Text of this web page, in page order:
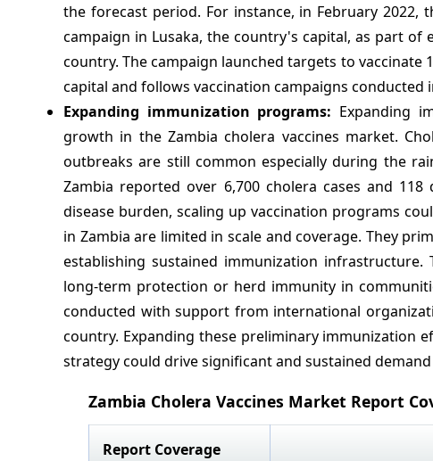
the forecast period. For instance, in February
campaign in Lusaka, the country's capital, as part
country. The campaign launched targets to vaccinate
capital and follows vaccination campaigns
Expanding immunization programs: Expanding
growth in the Zambia cholera vaccines market.
outbreaks are still common especially during the
Zambia reported over 6,700 cholera cases and
disease burden, scaling up vaccination programs
in Zambia are limited in scale and coverage. They
establishing sustained immunization
long-term protection or herd immunity in
conducted with support from international
country. Expanding these preliminary immunization
strategy could drive significant and sustained
Zambia Cholera Vaccines Market Report
Report Coverage